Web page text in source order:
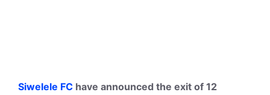
Siwelele FC have announced the exit of 12